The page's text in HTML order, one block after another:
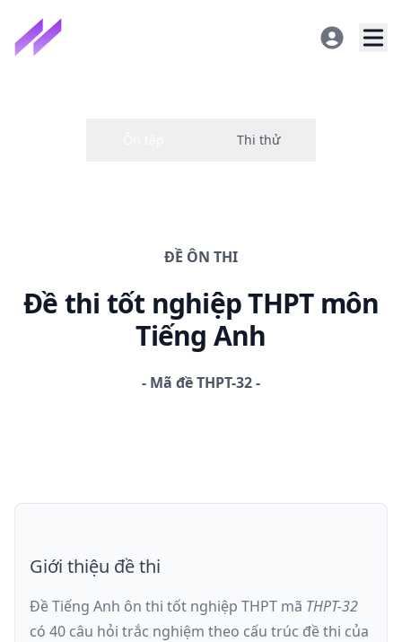
ĐỀ ÔN THI
Đề thi tốt nghiệp THPTmôn
Tiếng Anh
- Mã đềTHPT-32
Giới thiệu đề thi
Đề Tiếng Anh ôn thi tốt nghiệp THPT mã THPT-32
có 40 câu hỏi trắc nghiệm theo cấu trúc đề thi của